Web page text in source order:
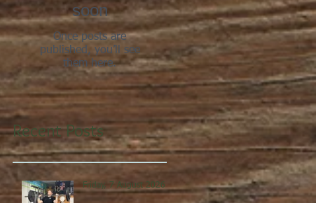
soon
Once posts are
published, you’ll see
them here.
Recent Posts
Friday, 7 August 2026